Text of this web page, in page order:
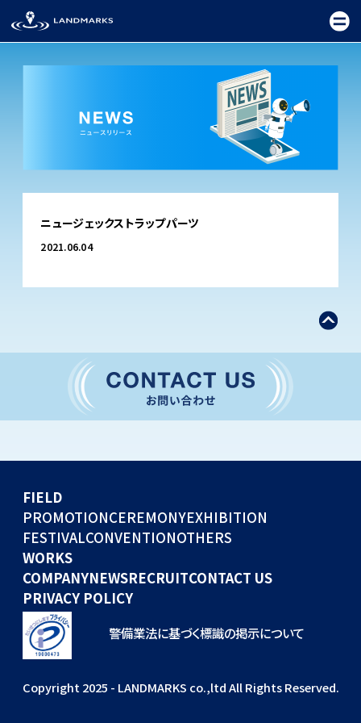
TOP
FIELD
CEREMONY
FESTIVAL
CONVENTION
GLOBAL EVENTS
COMPANY
NEWS
RECRUIT
ニュージェックストラップパーツ
2021.06.04
FIELD
PROMOTIONCEREMONYEXHIBITION
FESTIVALCONVENTIONOTHERS
WORKS
COMPANYNEWSRECRUITCONTACT US
PRIVACY POLICY
警備業法に基づく標識の掲示について
Copyright 2025 - LANDMARKS co.,ltd All Rights Reserved.